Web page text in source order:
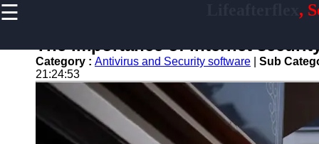
☰ ,
Home
Antivirus
The importance of internet
Category : Antivirus and Security software
Sub
21:24:53